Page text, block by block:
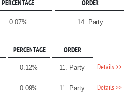
PERCENTAGE ORDER
0.07% 14. Party
PERCENTAGE ORDER
0.12% 11. Party Details >>
0.09% 11. Party Details >>